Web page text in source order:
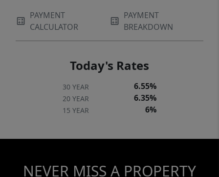
PAYMENT
CALCULATOR
PAYMENT
BREAKDOWN
Today's Rates
30 YEAR 6.55%
20 YEAR 6.35%
15 YEAR 6%
NEVER MISS A PROPERTY